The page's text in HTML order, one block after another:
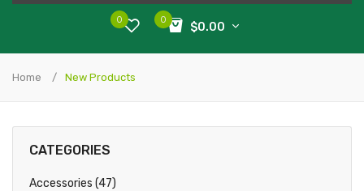
0
$0.00
0
Home New Products
CATEGORIES
Accessories (47)